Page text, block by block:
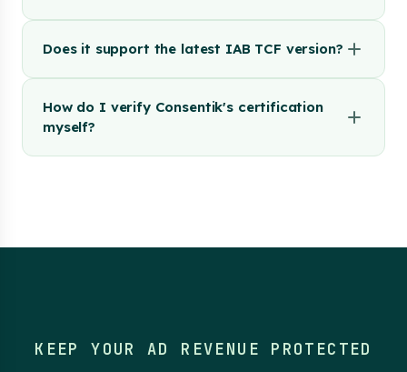
Does it support the latest IAB TCF version?
How do I verify Consentik's certification
myself?
KEEP YOUR AD REVENUE PROTECTED